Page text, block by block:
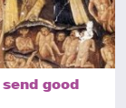
good